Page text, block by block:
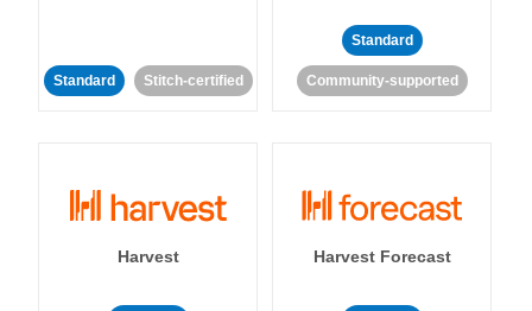
Standard Stitch-certified
Standard
Community-supported
Harvest Harvest Forecast